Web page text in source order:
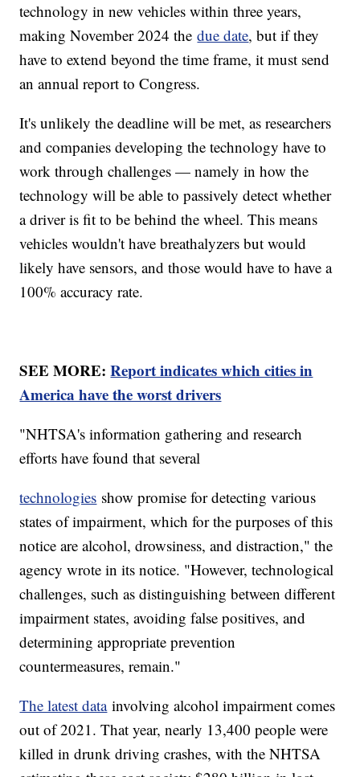
technology in new vehicles within three years,
making November 2024 thedue date, but if they
have to extend beyond the time frame, it must send
an annual report to Congress.
It's unlikely the deadline will be met, as researchers
and companies developing the technology have to
work through challenges — namely in how the
technology will be able to passively detect whether
a driver is fit to be behind the wheel. This means
vehicles wouldn't have breathalyzers but would
likely have sensors, and those would have to have a
100% accuracy rate.
SEE MORE:Report indicates which cities in
America have the worst drivers
"NHTSA's information gathering and research
efforts have found that several
technologies show promise for detecting various
states of impairment, which for the purposes of this
notice are alcohol, drowsiness, and distraction," the
agency wrote in its notice. "However, technological
challenges, such as distinguishing between different
impairment states, avoiding false positives, and
determining appropriate prevention
countermeasures, remain."
The latest datainvolving alcohol impairment comes
out of 2021. That year, nearly 13,400 people were
killed in drunk driving crashes, with the NHTSA